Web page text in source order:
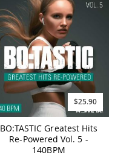
$25.90
BO:TASTIC Greatest Hits
Re-Powered Vol. 5 -
140BPM